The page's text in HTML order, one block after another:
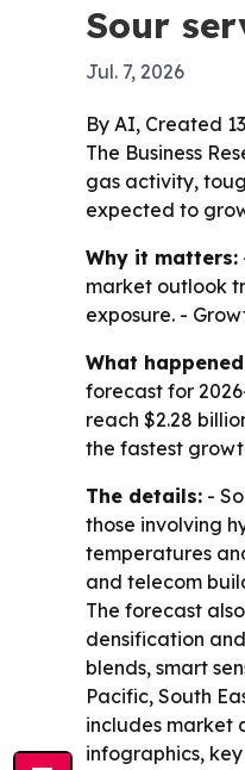
Sour
Jul. 7, 2026
By AI, Created
The Business
gas activity,
expected to
Why it matters:
market outlook
exposure. -
What
forecast for
reach $2.28
the fastest
The details: -
those involving
temperatures
and telecom
The forecast
densification
blends, smart
Pacific, South
includes market
infographics,